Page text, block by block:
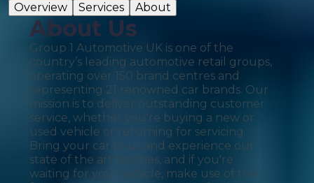
Overview
Services About
About Us
Group 1 Automotive UK is one of the
country’s leading automotive retail groups,
operating over 150 brand centres and
representing 21 renowned car brands. Our
mission is to deliver outstanding customer
service, whether you're buying a new or
used vehicle or returning for servicing.
Bring your car to us and experience our
state of the art facilities, and if you're
waiting for your vehicle, make use of the